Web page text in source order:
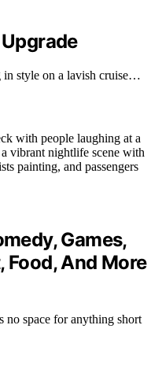
in style on a lavish cruise…
Games,
And More
no space for anything short